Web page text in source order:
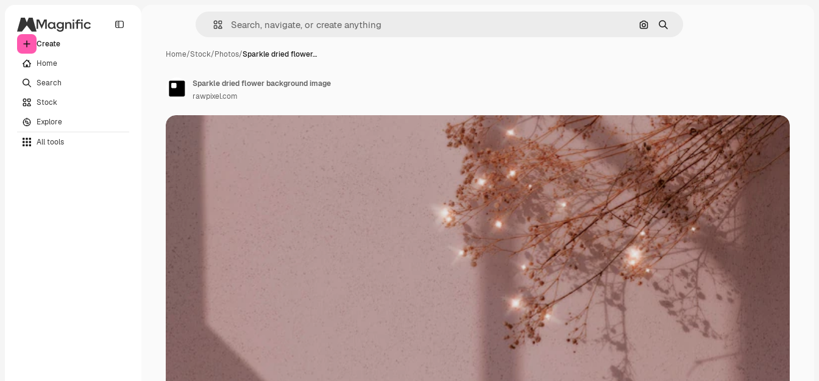
Create
Home
Search
Stock
Explore
All tools
Search by image
Search
Home/Stock/Photos/Sparkle dried flower…
Sparkle dried flower background image
rawpixel.com